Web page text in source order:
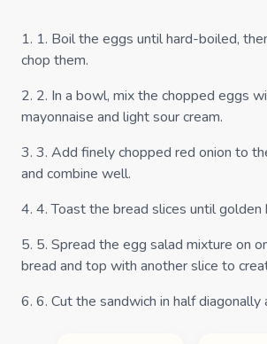
1. 1. Boil the eggs until hard-boiled,
chop them.
2. 2. In a bowl, mix the chopped eggs
mayonnaise and light sour cream.
3. 3. Add finely chopped red onion to
and combine well.
4. 4. Toast the bread slices until golden
5. 5. Spread the egg salad mixture on
bread and top with another slice to
6. 6. Cut the sandwich in half diagonally